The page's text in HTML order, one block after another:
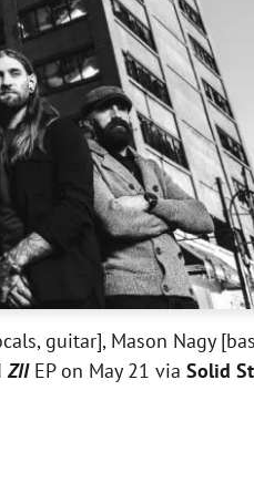
guitar], Mason Nagy
ZIIEP on May 21 via Solid